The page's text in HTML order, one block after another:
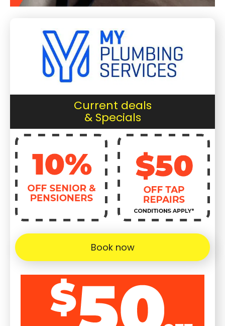
Current deals
& Specials
Book now